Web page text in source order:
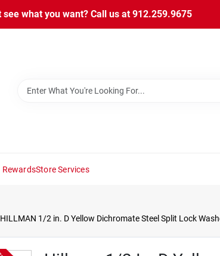
see what you want? Call us at 912.259.9675
RewardsStore Services
HILLMAN 1/2 in. D Yellow Dichromate Steel Split Lock